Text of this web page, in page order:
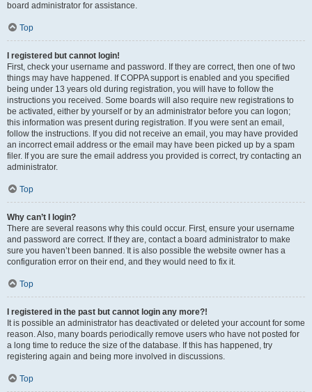
board administrator for assistance.
Top
I registered but cannot login!
First, check your username and password. If they are correct, then one of two
things may have happened. If COPPA support is enabled and you specified
being under 13 years old during registration, you will have to follow the
instructions you received. Some boards will also require new registrations to
be activated, either by yourself or by an administrator before you can logon;
this information was present during registration. If you were sent an email,
follow the instructions. If you did not receive an email, you may have provided
an incorrect email address or the email may have been picked up by a spam
filer. If you are sure the email address you provided is correct, try contacting an
administrator.
Top
Why can’t I login?
There are several reasons why this could occur. First, ensure your username
and password are correct. If they are, contact a board administrator to make
sure you haven’t been banned. It is also possible the website owner has a
configuration error on their end, and they would need to fix it.
Top
I registered in the past but cannot login any more?!
It is possible an administrator has deactivated or deleted your account for some
reason. Also, many boards periodically remove users who have not posted for
a long time to reduce the size of the database. If this has happened, try
registering again and being more involved in discussions.
Top